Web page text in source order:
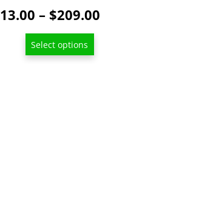
13.00 – $209.00
Select options